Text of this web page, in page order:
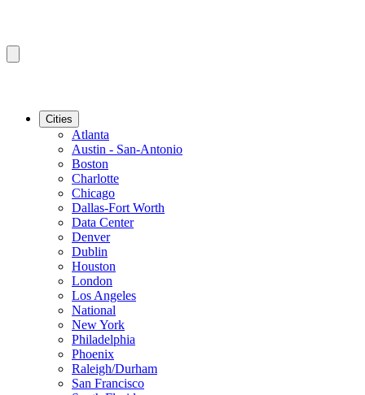
Cities
Atlanta
Austin - San-Antonio
Boston
Charlotte
Chicago
Dallas-Fort Worth
Data Center
Denver
Dublin
Houston
London
Los Angeles
National
New York
Philadelphia
Phoenix
Raleigh/Durham
San Francisco